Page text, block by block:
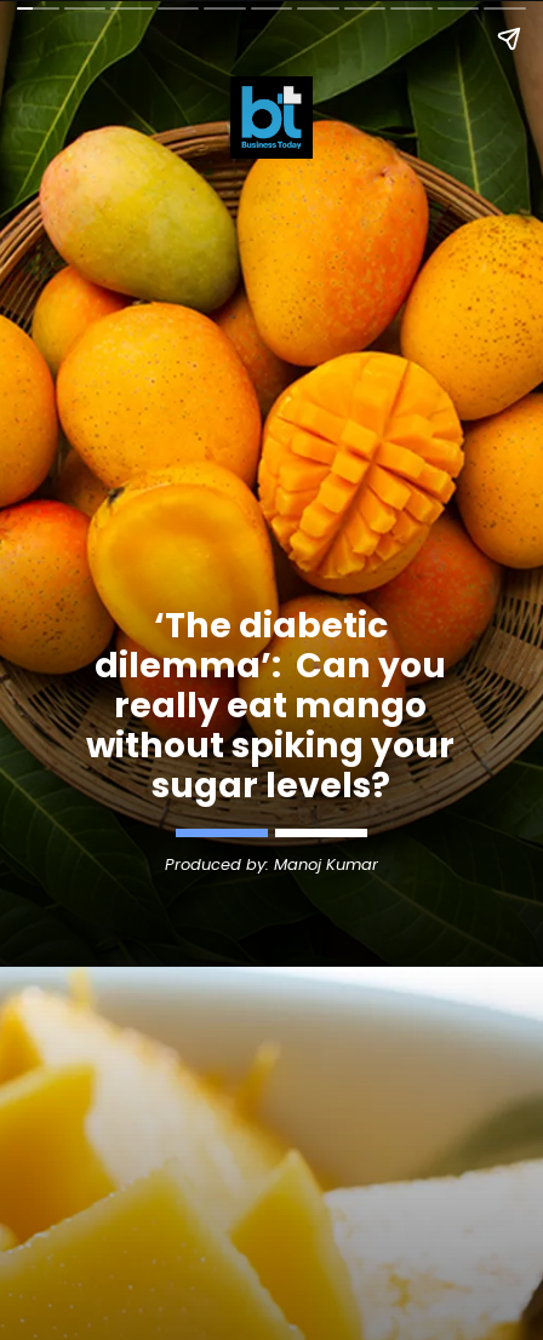
‘The diabetic
dilemma’: Can you
really eat mango
without spiking your
sugar levels?
Produced by: Manoj Kumar